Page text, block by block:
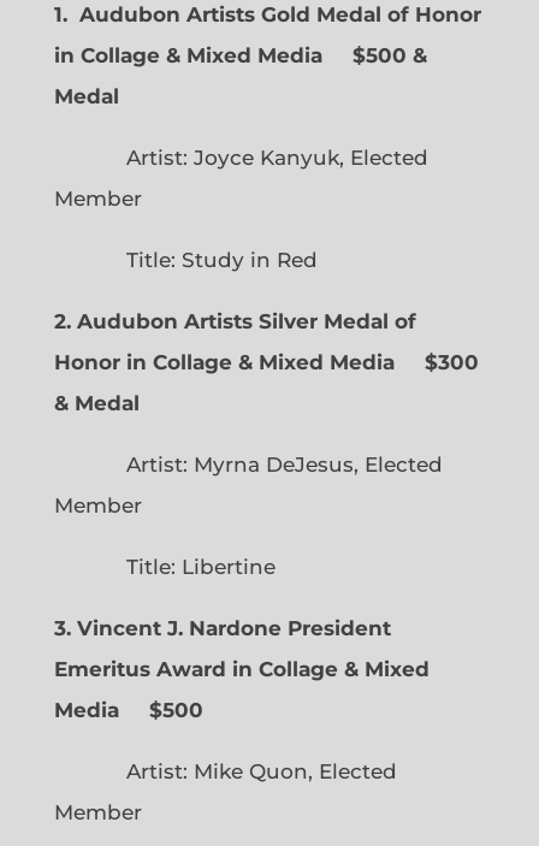
1. Audubon Artists Gold Medal of Honor
in Collage & Mixed Media $500 &
Medal
Artist: Joyce Kanyuk, Elected
Member
Title: Study in Red
2. Audubon Artists Silver Medal of
Honor in Collage & Mixed Media $300
& Medal
Artist: Myrna DeJesus, Elected
Member
Title: Libertine
3. Vincent J. Nardone President
Emeritus Award in Collage & Mixed
Media $500
Artist: Mike Quon, Elected
Member